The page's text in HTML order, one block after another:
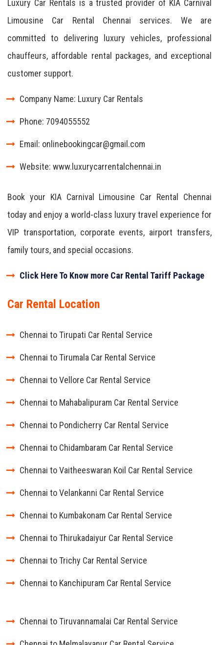
Luxury Car Rentals is a trusted provider of KIA Carnival
Limousine Car Rental Chennai services. We are
committed to delivering luxury vehicles, professional
chauffeurs, affordable rental packages, and exceptional
customer support.
Company Name: Luxury Car Rentals
Phone: 7094055552
Email: onlinebookingcar@gmail.com
Website: www.luxurycarrentalchennai.in
Book your KIA Carnival Limousine Car Rental Chennai
today and enjoy a world-class luxury travel experience for
VIP transportation, corporate events, airport transfers,
family tours, and special occasions.
Click Here To Know more Car Rental Tariff Package
Car Rental Location
Chennai to Tirupati Car Rental Service
Chennai to Tirumala Car Rental Service
Chennai to Vellore Car Rental Service
Chennai to Mahabalipuram Car Rental Service
Chennai to Pondicherry Car Rental Service
Chennai to Chidambaram Car Rental Service
Chennai to Vaitheeswaran Koil Car Rental Service
Chennai to Velankanni Car Rental Service
Chennai to Kumbakonam Car Rental Service
Chennai to Thirukadaiyur Car Rental Service
Chennai to Trichy Car Rental Service
Chennai to Kanchipuram Car Rental Service
Chennai to Tiruvannamalai Car Rental Service